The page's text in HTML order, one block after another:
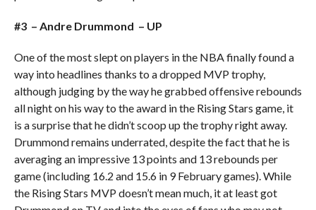
#3 – Andre Drummond – UP
One of the most slept on players in the NBA finally found a
way into headlines thanks to a dropped MVP trophy,
although judging by the way he grabbed offensive rebounds
all night on his way to the award in the Rising Stars game, it
is a surprise that he didn’t scoop up the trophy right away.
Drummond remains underrated, despite the fact that he is
averaging an impressive 13 points and 13 rebounds per
game (including 16.2 and 15.6 in 9 February games). While
the Rising Stars MVP doesn’t mean much, it at least got